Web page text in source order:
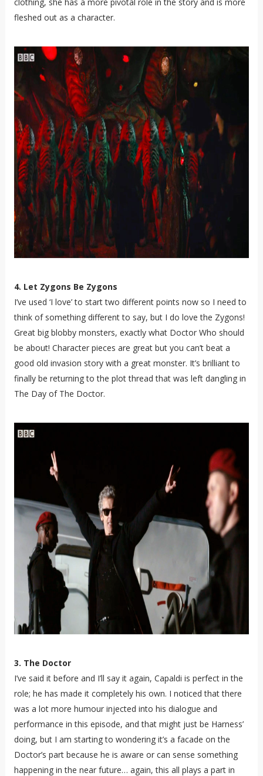
fleshed out as a character.
4. Let Zygons Be Zygons
I’ve used ‘I love’ to start two different points now so I need to
think of something different to say, but I do love the Zygons!
Great big blobby monsters, exactly what Doctor Who should
be about! Character pieces are great but you can’t beat a
good old invasion story with a great monster. It’s brilliant to
finally be returning to the plot thread that was left dangling in
The Day of The Doctor.
3. The Doctor
I’ve said it before and I’ll say it again, Capaldi is perfect in the
role; he has made it completely his own. I noticed that there
was a lot more humour injected into his dialogue and
performance in this episode, and that might just be Harness’
doing, but I am starting to wondering it’s a facade on the
Doctor’s part because he is aware or can sense something
happening in the near future… again, this all plays a part in